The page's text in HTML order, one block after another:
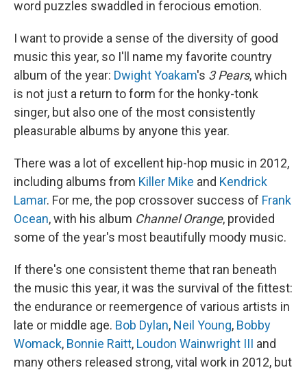
word puzzles swaddled in ferocious emotion.
I want to provide a sense of the diversity of good
music this year, so I'll name my favorite country
album of the year: Dwight Yoakam's 3 Pears, which
is not just a return to form for the honky-tonk
singer, but also one of the most consistently
pleasurable albums by anyone this year.
There was a lot of excellent hip-hop music in 2012,
including albums from Killer Mike and Kendrick
Lamar. For me, the pop crossover success of Frank
Ocean, with his album Channel Orange, provided
some of the year's most beautifully moody music.
If there's one consistent theme that ran beneath
the music this year, it was the survival of the fittest:
the endurance or reemergence of various artists in
late or middle age. Bob Dylan, Neil Young, Bobby
Womack, Bonnie Raitt, Loudon Wainwright III and
many others released strong, vital work in 2012, but